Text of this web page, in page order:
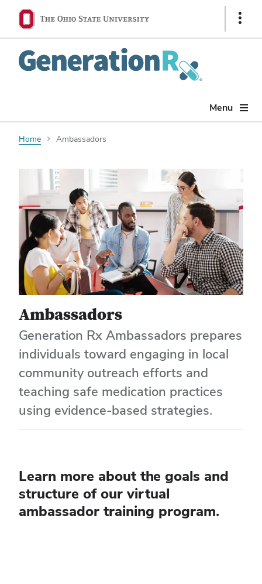
Show
Generation
Rx
Menu
Home Ambassadors
Ambassadors
Generation Rx Ambassadors prepares
individuals toward engaging in local
community outreach efforts and
teaching safe medication practices
using evidence-based strategies.
Learn more about the goals and
structure of our virtual
ambassador training program.